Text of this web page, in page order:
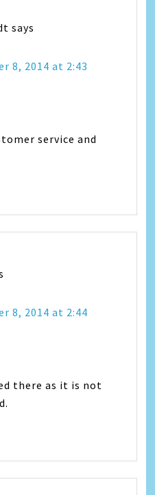
says
8, 2014 at 2:43
service and
8, 2014 at 2:44
there as it is not